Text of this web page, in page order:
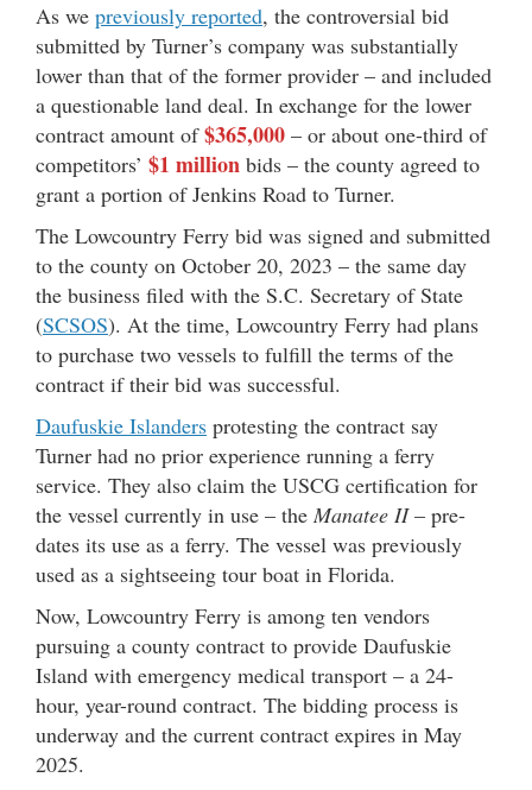
As we previously reported, the controversial bid
submitted by Turner’s company was substantially
lower than that of the former provider – and included
a questionable land deal. In exchange for the lower
contract amount of$365,000 – or about one-third of
competitors’ $1 million bids – the county agreed to
grant a portion of Jenkins Road to Turner.
The Lowcountry Ferry bid was signed and submitted
to the county on October 20, 2023 – the same day
the business filed with the S.C. Secretary of State
(SCSOS). At the time, Lowcountry Ferry had plans
to purchase two vessels to fulfill the terms of the
contract if their bid was successful.
Daufuskie Islanders protesting the contract say
Turner had no prior experience running a ferry
service. They also claim the USCG certification for
the vessel currently in use – the Manatee II– pre-
dates its use as a ferry. The vessel was previously
used as a sightseeing tour boat in Florida.
Now, Lowcountry Ferry is among ten vendors
pursuing a county contract to provide Daufuskie
Island with emergency medical transport – a 24-
hour, year-round contract. The bidding process is
underway and the current contract expires in May
2025.